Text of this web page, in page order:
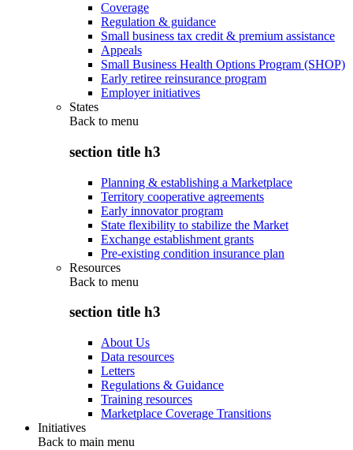
Coverage
Regulation & guidance
Small business tax credit & premium assistance
Appeals
Small Business Health Options Program (SHOP)
Early retiree reinsurance program
Employer initiatives
States
Back to menu
section title h3
Planning & establishing a Marketplace
Territory cooperative agreements
Early innovator program
State flexibility to stabilize the Market
Exchange establishment grants
Pre-existing condition insurance plan
Resources
Back to menu
section title h3
About Us
Data resources
Letters
Regulations & Guidance
Training resources
Marketplace Coverage Transitions
Initiatives
Back to main menu